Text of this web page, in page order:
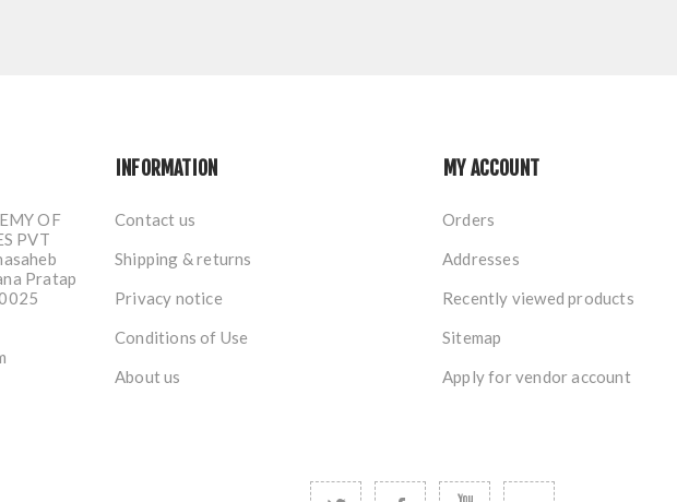
OF
PVT
Pratap
INFORMATION
Contact us
Shipping & returns
Privacy notice
Conditions of Use
About us
MY ACCOUNT
Orders
Addresses
Recently viewed products
Sitemap
Apply for vendor account